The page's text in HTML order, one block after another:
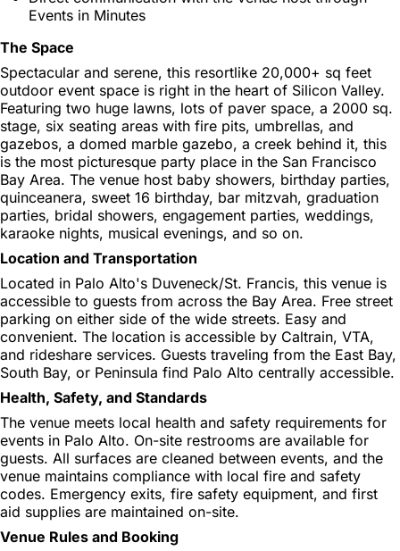
Events in Minutes
The Space
Spectacular and serene, this resortlike 20,000+ sq feet
outdoor event space is right in the heart of Silicon Valley.
Featuring two huge lawns, lots of paver space, a 2000 sq.
stage, six seating areas with fire pits, umbrellas, and
gazebos, a domed marble gazebo, a creek behind it, this
is the most picturesque party place in the San Francisco
Bay Area. The venue host baby showers, birthday parties,
quinceanera, sweet 16 birthday, bar mitzvah, graduation
parties, bridal showers, engagement parties, weddings,
karaoke nights, musical evenings, and so on.
Location and Transportation
Located in Palo Alto's Duveneck/St. Francis, this venue is
accessible to guests from across the Bay Area. Free street
parking on either side of the wide streets. Easy and
convenient. The location is accessible by Caltrain, VTA,
and rideshare services. Guests traveling from the East Bay,
South Bay, or Peninsula find Palo Alto centrally accessible.
Health, Safety, and Standards
The venue meets local health and safety requirements for
events in Palo Alto. On-site restrooms are available for
guests. All surfaces are cleaned between events, and the
venue maintains compliance with local fire and safety
codes. Emergency exits, fire safety equipment, and first
aid supplies are maintained on-site.
Venue Rules and Booking